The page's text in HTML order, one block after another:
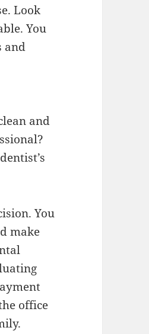
Look
You
and
and
You
make
office